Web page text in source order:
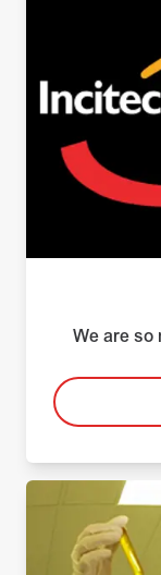
We are so